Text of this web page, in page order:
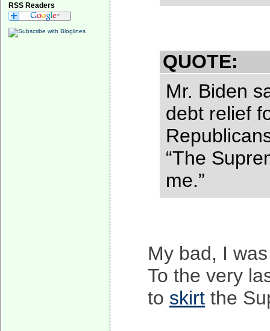
RSS Readers
QUOTE:
Mr. Biden
debt relief
“The
me.”
My bad, I
To the very
to skirt the